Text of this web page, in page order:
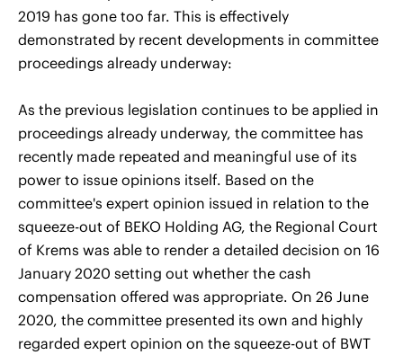
2019 has gone too far. This is effectively
demonstrated by recent developments in committee
proceedings already underway:
As the previous legislation continues to be applied in
proceedings already underway, the committee has
recently made repeated and meaningful use of its
power to issue opinions itself. Based on the
committee's expert opinion issued in relation to the
squeeze-out of BEKO Holding AG, the Regional Court
of Krems was able to render a detailed decision on 16
January 2020 setting out whether the cash
compensation offered was appropriate. On 26 June
2020, the committee presented its own and highly
regarded expert opinion on the squeeze-out of BWT